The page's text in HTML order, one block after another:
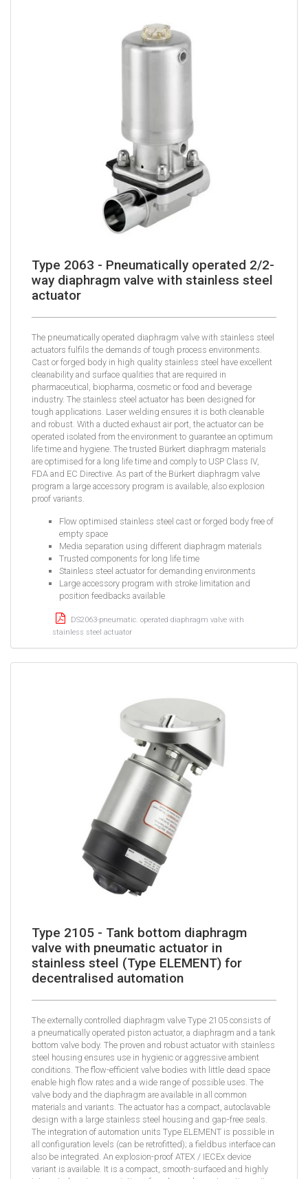
Type 2063 - Pneumatically operated 2/2-
way diaphragm valve with stainless steel
actuator
The pneumatically operated diaphragm valve with stainless steel
actuators fulfils the demands of tough process environments.
Cast or forged body in high quality stainless steel have excellent
cleanability and surface qualities that are required in
pharmaceutical, biopharma, cosmetic or food and beverage
industry. The stainless steel actuator has been designed for
tough applications. Laser welding ensures it is both cleanable
and robust. With a ducted exhaust air port, the actuator can be
operated isolated from the environment to guarantee an optimum
life time and hygiene. The trusted Bürkert diaphragm materials
are optimised for a long life time and comply to USP Class IV,
FDA and EC Directive. As part of the Bürkert diaphragm valve
program a large accessory program is available, also explosion
proof variants.
Flow optimised stainless steel cast or forged body free of
empty space
Media separation using different diaphragm materials
Trusted components for long life time
Stainless steel actuator for demanding environments
Large accessory program with stroke limitation and
position feedbacks available
DS2063-pneumatic. operated diaphragm valve with
stainless steel actuator
Type 2105 - Tank bottom diaphragm
valve with pneumatic actuator in
stainless steel (Type ELEMENT) for
decentralised automation
The externally controlled diaphragm valve Type 2105 consists of
a pneumatically operated piston actuator, a diaphragm and a tank
bottom valve body. The proven and robust actuator with stainless
steel housing ensures use in hygienic or aggressive ambient
conditions. The flow-efficient valve bodies with little dead space
enable high flow rates and a wide range of possible uses. The
valve body and the diaphragm are available in all common
materials and variants. The actuator has a compact, autoclavable
design with a large stainless steel housing and gap-free seals.
The integration of automation units Type ELEMENT is possible in
all configuration levels (can be retrofitted); a fieldbus interface can
also be integrated. An explosion-proof ATEX / IECEx device
variant is available. It is a compact, smooth-surfaced and highly